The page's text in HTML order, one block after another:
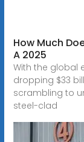
How Much
A 2025
With the global
dropping $33
scrambling to
steel-clad